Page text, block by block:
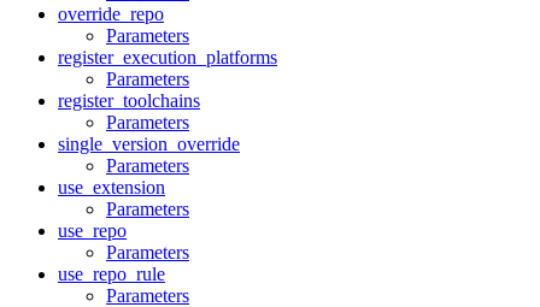
override_repo
Parameters
register_execution_platforms
Parameters
register_toolchains
Parameters
single_version_override
Parameters
use_extension
Parameters
use_repo
Parameters
use_repo_rule
Parameters